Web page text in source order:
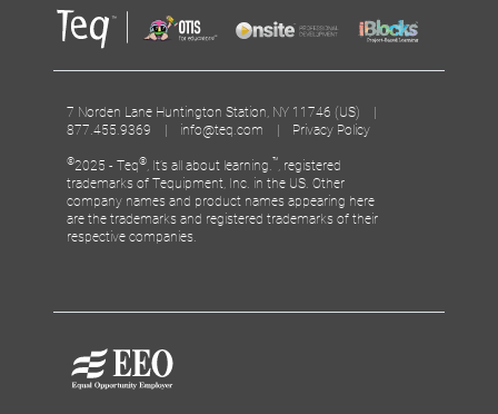
7 Norden Lane Huntington Station, NY 11746 (US) |
877.455.9369 | info@teq.com | Privacy Policy
©2025 - Teq® , It’s all about learning. ™ , registered
trademarks of Tequipment, Inc. in the US. Other
company names and product names appearing here
are the trademarks and registered trademarks of their
respective companies.